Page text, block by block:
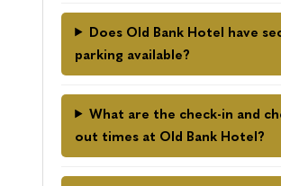
Does Old Bank Hotel have
parking available?
What are the check-in and
out times at Old Bank Hotel?